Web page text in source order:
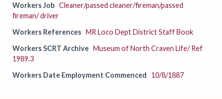
Workers Job Cleaner/passed cleaner/fireman/passed
fireman/ driver
Workers References MR Loco Dept District Staff Book
Workers SCRT Archive Museum of North Craven Life/ Ref
1989.3
Workers Date Employment Commenced
10/8/1887